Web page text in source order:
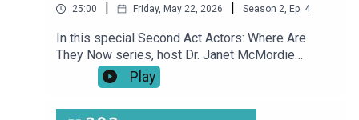
25:00 Friday, May 22, 2026 Season 2, Ep. 4
In this special Second Act Actors: Where Are
They Now series, host Dr. Janet McMordie
revisits past guests to see how their journeys
have evolved since their original episodes. From
career pivots and creative breakthroughs to
Play